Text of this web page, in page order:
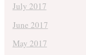
July 2017
June 2017
May 2017